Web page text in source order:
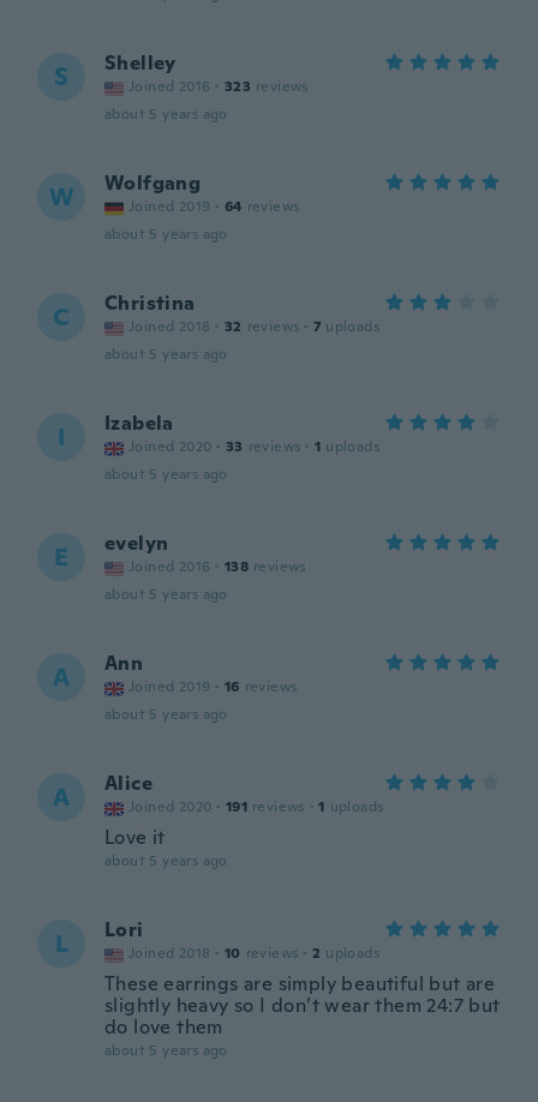
S Shelley
Joined 2016 · 323 reviews
about 5 years ago
W Wolfgang
Joined 2019 · 64 reviews
about 5 years ago
C Christina
Joined 2018 · 32 reviews · 7 uploads
about 5 years ago
I Izabela
Joined 2020 · 33 reviews · 1 uploads
about 5 years ago
E evelyn
Joined 2016 · 138 reviews
about 5 years ago
A Ann
Joined 2019 · 16 reviews
about 5 years ago
A Alice
Joined 2020 · 191 reviews · 1 uploads
Love it
about 5 years ago
L Lori
Joined 2018 · 10 reviews · 2 uploads
These earrings are simply beautiful but are
slightly heavy so I don’t wear them 24:7 but
do love them
about 5 years ago